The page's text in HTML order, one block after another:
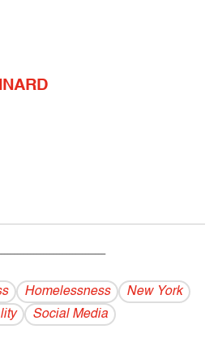
Homelessness
New York
Social Media